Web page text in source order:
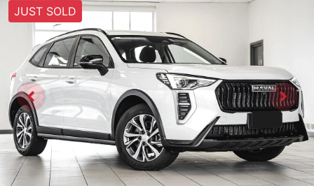
JUST SOLD